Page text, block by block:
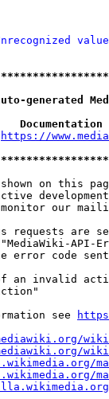
https://
on this
our
requests are
API-
error code
an invalid
see